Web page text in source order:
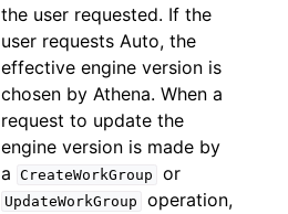
the user requested. If the
user requests Auto, the
effective engine version is
chosen by Athena. When a
request to update the
engine version is made by
a
CreateWorkGroup or
UpdateWorkGroup
operation,